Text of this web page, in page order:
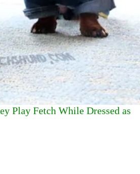
Play Fetch While Dressed as